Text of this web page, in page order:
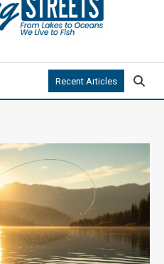
Recent Articles